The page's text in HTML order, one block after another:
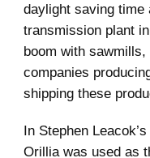
daylight saving time
transmission plant
boom with
companies
shipping these
In Stephen
Orillia was used as